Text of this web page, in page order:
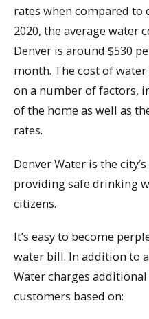
rates when compared to
2020, the average water
Denver is around $530
month. The cost of
on a number of factors,
of the home as well as
rates.
Denver Water is the
providing safe drinking
citizens.
It’s easy to become
water bill. In addition to
Water charges
customers based on: